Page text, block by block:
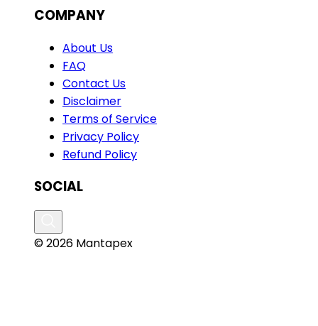
COMPANY
About Us
FAQ
Contact Us
Disclaimer
Terms of Service
Privacy Policy
Refund Policy
SOCIAL
© 2026 Mantapex